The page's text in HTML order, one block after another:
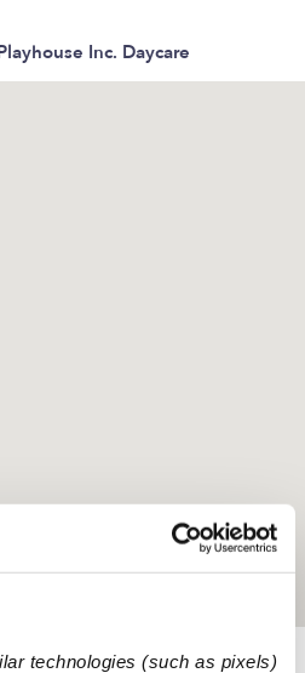
technologies (such as pixels)
Inc. Daycare
is approximate